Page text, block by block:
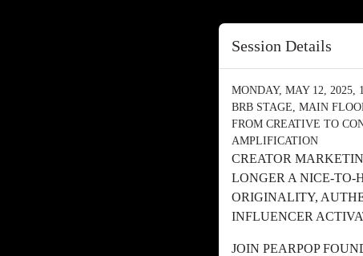
Session Details
MONDAY, MAY 12, 2025,
BRB STAGE, MAIN
FROM CREATIVE TO
AMPLIFICATION
CREATOR
LONGER A NICE-TO-
ORIGINALITY,
INFLUENCER
JOIN PEARPOP